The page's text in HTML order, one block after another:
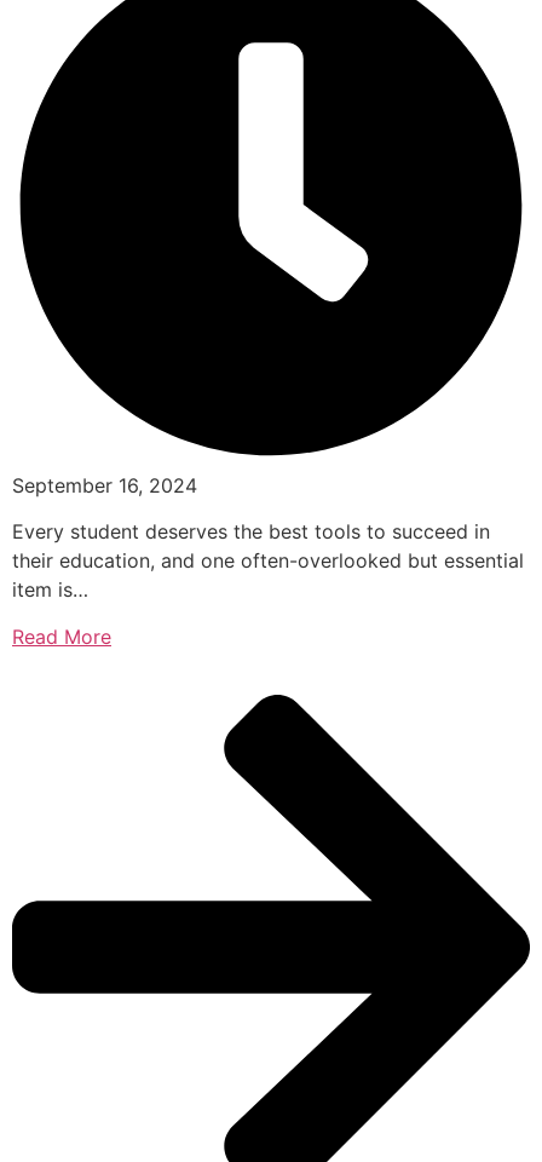
September 16, 2024
Every student deserves the best tools to succeed in
their education, and one often-overlooked but essential
item is…
Read More